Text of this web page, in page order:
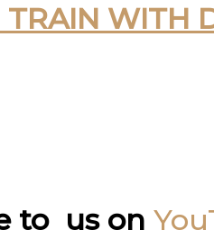
WITH
to us on